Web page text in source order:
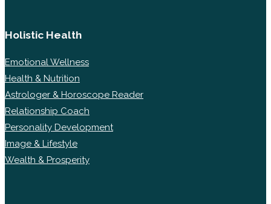
Holistic Health
Emotional Wellness
Health & Nutrition
Astrologer & Horoscope Reader
Relationship Coach
Personality Development
Image & Lifestyle
Wealth & Prosperity